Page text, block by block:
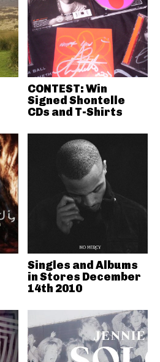
CONTEST: Win
Signed Shontelle
CDs and T-Shirts
Singles and Albums
in Stores December
14th 2010